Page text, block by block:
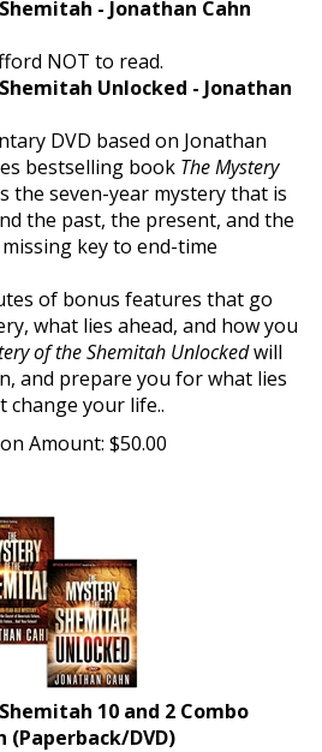
NOT to read.
Unlocked - Jonathan
DVD based on Jonathan
bestselling book The Mystery
the seven-year mystery that is
the past, the present, and the
key to end-time
of bonus features that go
what lies ahead, and how you
of the Shemitah Unlockedwill
and prepare you for what lies
your life..
Amount: $50.00
10 and 2 Combo
(Paperback/DVD)